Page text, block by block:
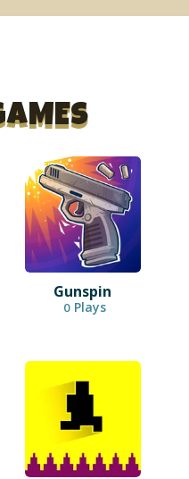
Gunspin
0 Plays